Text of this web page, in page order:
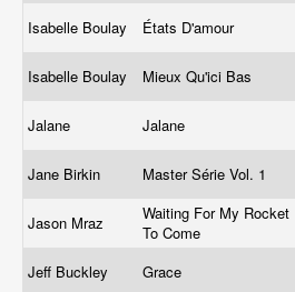
Isabelle Boulay
États D'amour
Isabelle Boulay Mieux Qu'ici Bas
Jalane Jalane
Jane Birkin Master Série Vol. 1
Jason Mraz
Waiting For My Rocket
To Come
Jeff Buckley
Grace